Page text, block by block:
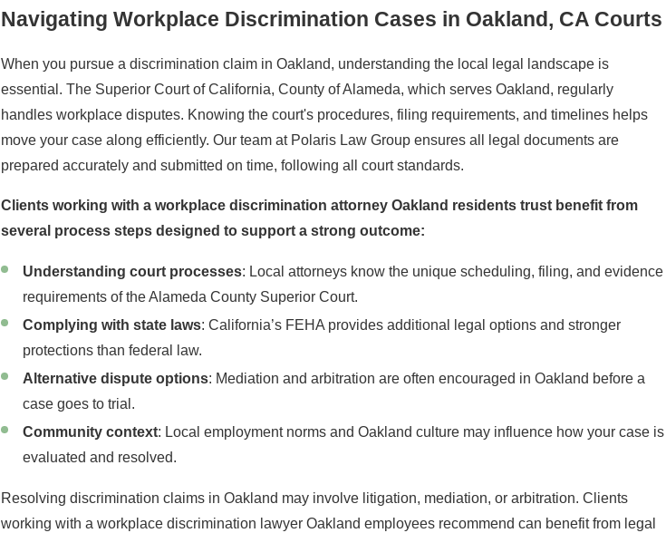
Navigating Workplace Discrimination Cases in Oakland, CA Courts
When you pursue a discrimination claim in Oakland, understanding the local legal landscape is
essential. The Superior Court of California, County of Alameda, which serves Oakland, regularly
handles workplace disputes. Knowing the court's procedures, filing requirements, and timelines helps
move your case along efficiently. Our team at Polaris Law Group ensures all legal documents are
prepared accurately and submitted on time, following all court standards.
Clients working with a workplace discrimination attorney Oakland residents trust benefit from
several process steps designed to support a strong outcome:
Understanding court processes: Local attorneys know the unique scheduling, filing, and evidence
requirements of the Alameda County Superior Court.
Complying with state laws: California’s FEHA provides additional legal options and stronger
protections than federal law.
Alternative dispute options: Mediation and arbitration are often encouraged in Oakland before a
case goes to trial.
Community context: Local employment norms and Oakland culture may influence how your case is
evaluated and resolved.
Resolving discrimination claims in Oakland may involve litigation, mediation, or arbitration. Clients
working with a workplace discrimination lawyer Oakland employees recommend can benefit from legal